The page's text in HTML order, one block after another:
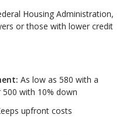
Housing Administration,
or those with lower credit
As low as 580 with a
with 10% down
upfront costs